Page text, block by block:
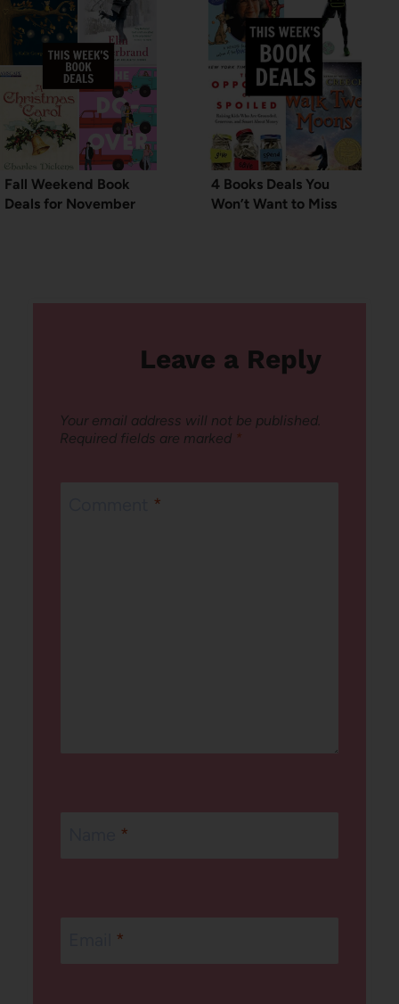
Fall Weekend Book
Deals for November
4 Books Deals You
Won’t Want to Miss
Leave a Reply
Your email address will not be published.
Required fields are marked *
*
*
*